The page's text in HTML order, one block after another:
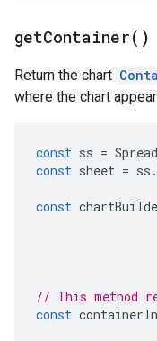
getContainer( )
Return the chart
where the chart
const ss =
const sheet = ss .
const
// This method
const